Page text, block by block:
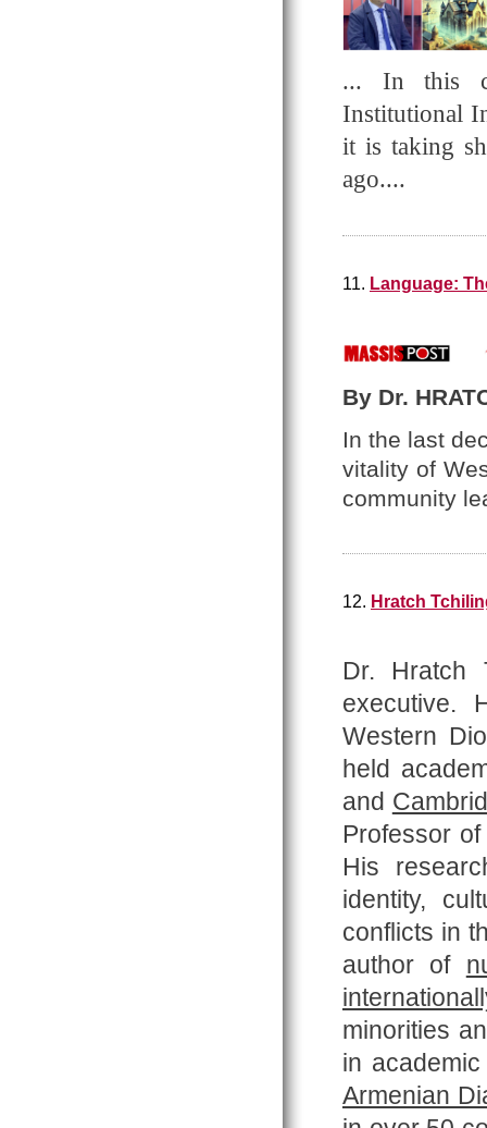
... In this
Institutional
it is taking
ago....
11. Language:
By Dr.
In the last
vitality of
community
12. Hratch
Dr. Hratch
Western
held
and
Professor
His
identity,
conflicts in
author of
minorities
in
Armenian